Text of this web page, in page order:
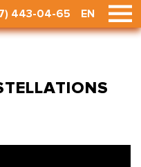
443-04-65 EN